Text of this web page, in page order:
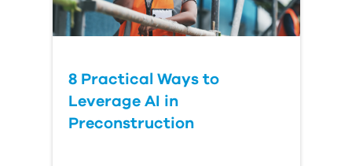
8 Practical Ways to
Leverage AI in
Preconstruction